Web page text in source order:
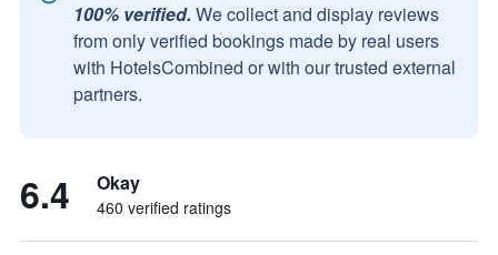
100% verified. We collect and display reviews
from only verified bookings made by real users
with HotelsCombined or with our trusted external
partners.
6.4 Okay
460 verified ratings